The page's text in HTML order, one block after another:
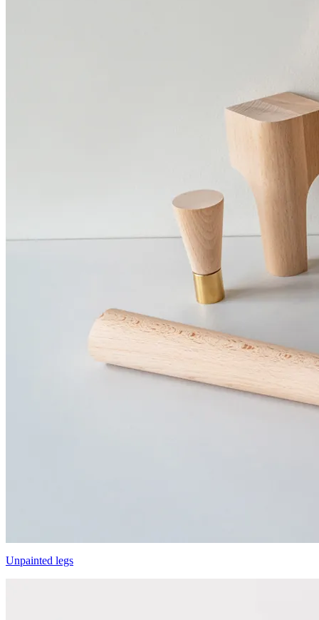
Unpainted legs